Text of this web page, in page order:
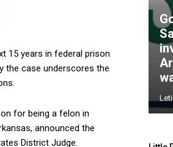
15 years in federal prison
the case underscores the
for being a felon in
announced the
District Judge.